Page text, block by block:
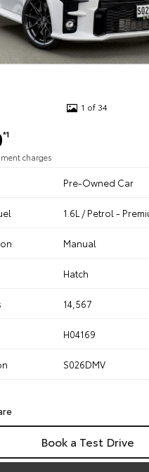
1 of 34
*1
charges
Pre-Owned Car
1.6L / Petrol -
Manual
Hatch
14,567
H04169
S026DMV
Book a Test Drive